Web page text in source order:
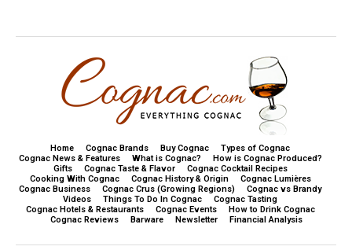
Home Cognac Brands Buy Cognac
Types of Cognac
Cognac News & Features
What is Cognac?
How is Cognac Produced?
Gifts
Cognac Taste & Flavor
Cognac Cocktail Recipes
Cooking With Cognac
Cognac History & Origin
Cognac Lumières
Cognac Business
Cognac Crus (Growing Regions)
Cognac vs Brandy
Videos
Things To Do In Cognac
Cognac Tasting
Cognac Hotels & Restaurants
Cognac Events
How to Drink Cognac
Cognac Reviews
Barware Newsletter Financial Analysis